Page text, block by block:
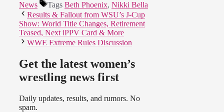
News
Tags Beth Phoenix, Nikki Bella
Results & Fallout from WSU’s J-Cup
Show: World Title Changes, Retirement
Teased, Next iPPV Card & More
WWE Extreme Rules Discussion
Get the latest women’s
wrestling news first
Daily updates, results, and rumors. No
spam.